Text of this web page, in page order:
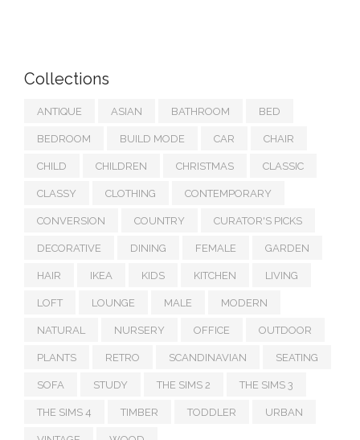
Collections
ANTIQUE ASIAN BATHROOM BED
BEDROOM BUILD MODE CAR CHAIR
CHILD CHILDREN CHRISTMAS CLASSIC
CLASSY CLOTHING CONTEMPORARY
CONVERSION COUNTRY CURATOR'S PICKS
DECORATIVE DINING FEMALE GARDEN
HAIR IKEA KIDS KITCHEN LIVING
LOFT LOUNGE MALE MODERN
NATURAL NURSERY OFFICE OUTDOOR
PLANTS RETRO SCANDINAVIAN SEATING
SOFA STUDY THE SIMS 2 THE SIMS 3
THE SIMS 4 TIMBER TODDLER URBAN